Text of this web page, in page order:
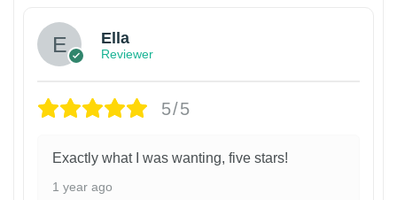
Ella
Reviewer
5/5
Exactly what I was wanting, five stars!
1 year ago